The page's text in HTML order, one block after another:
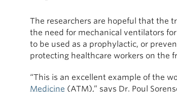
The researchers are hopeful that the
the need for mechanical ventilators
to be used as a prophylactic, or
protecting healthcare workers on the
“This is an excellent example of the
Medicine (ATM),” says Dr. Poul